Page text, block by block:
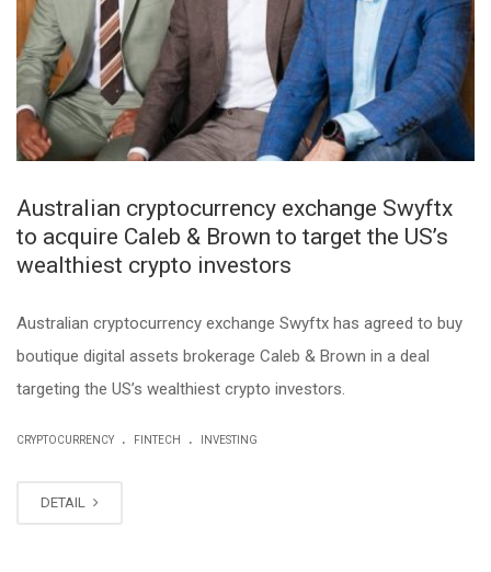
Australian cryptocurrency exchange Swyftx
to acquire Caleb & Brown to target the US’s
wealthiest crypto investors
Australian cryptocurrency exchange Swyftx has agreed to buy
boutique digital assets brokerage Caleb & Brown in a deal
targeting the US’s wealthiest crypto investors.
CRYPTOCURRENCY . FINTECH . INVESTING
DETAIL